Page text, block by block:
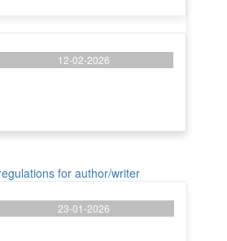
12-02-2026
for author/writer
23-01-2026